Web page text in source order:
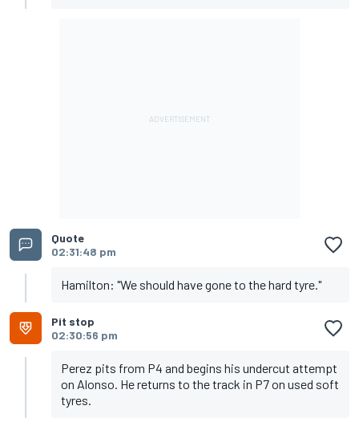
Quote
02:31:48 pm
Hamilton: "We should have gone to the hard tyre."
Pit stop
02:30:56 pm
Perez pits from P4 and begins his undercut attempt
on Alonso. He returns to the track in P7 on used soft
tyres.